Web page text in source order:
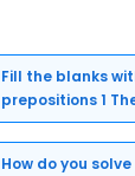
Fill the blanks
prepositions 1
How do you